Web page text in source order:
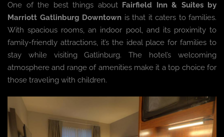
One of the best things about Fairfield Inn & Suites by
Marriott Gatlinburg Downtown is that it caters to families.
With spacious rooms, an indoor pool, and its proximity to
family-friendly attractions, it’s the ideal place for families to
stay while visiting Gatlinburg. The hotel’s welcoming
atmosphere and range of amenities make it a top choice for
those traveling with children.